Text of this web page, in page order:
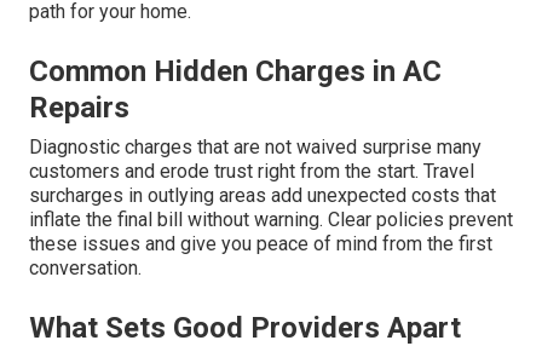
path for your home.
Common Hidden Charges in AC
Repairs
Diagnostic charges that are not waived surprise many
customers and erode trust right from the start. Travel
surcharges in outlying areas add unexpected costs that
inflate the final bill without warning. Clear policies prevent
these issues and give you peace of mind from the first
conversation.
What Sets Good Providers Apart